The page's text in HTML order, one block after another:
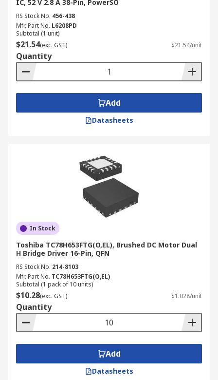
IC, 52 V 2.8 A 38-Pin, PowerSO
RS Stock No. 456-438
Mfr. Part No. L6208PD
Subtotal (1 unit)
$21.54(exc. GST) $21.54/unit
Quantity
Add
Datasheets
In Stock
Toshiba TC78H653FTG(O,EL), Brushed DC Motor Dual
H Bridge Driver 16-Pin, QFN
RS Stock No. 214-8103
Mfr. Part No. TC78H653FTG(O,EL)
Subtotal (1 pack of 10 units)
$10.28(exc. GST) $1.028/unit
Quantity
Add
Datasheets